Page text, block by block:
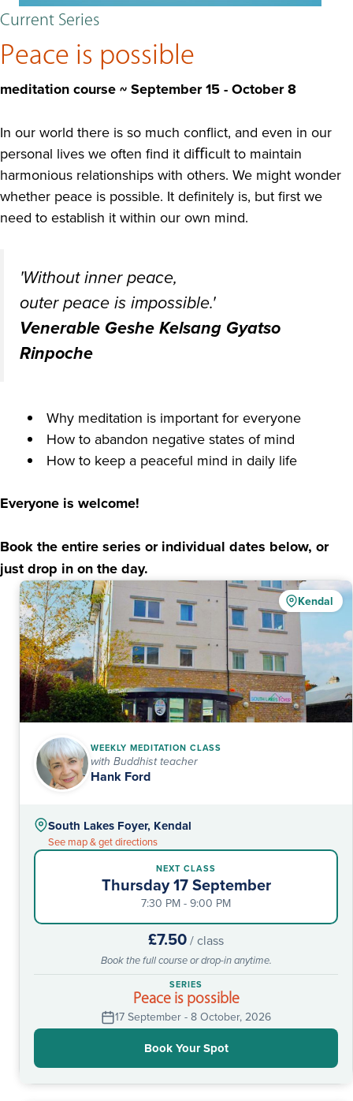
Current Series
Peace is possible
meditation course ~ September 15 - October 8
In our world there is so much conflict, and even in our
personal lives we often find it diﬃcult to maintain
harmonious relationships with others. We might wonder
whether peace is possible. It definitely is, but first we
need to establish it within our own mind.
'Without inner peace,
outer peace is impossible.'
Venerable Geshe Kelsang Gyatso
Rinpoche
⁠ ⁠Why meditation is important for everyone
⁠ ⁠⁠How to abandon negative states of mind
⁠ ⁠⁠How to keep a peaceful mind in daily life
Everyone is welcome!
Book the entire series or individual dates below, or
just drop in on the day.
Kendal
WEEKLY MEDITATION CLASS
with Buddhist teacher
Hank Ford
South Lakes Foyer, Kendal
See map & get directions
NEXT CLASS
Thursday 17 September
7:30 PM - 9:00 PM
£7.50/ class
Book the full course or drop-in anytime.
SERIES
Peace is possible
17 September - 8 October, 2026
Book Your Spot